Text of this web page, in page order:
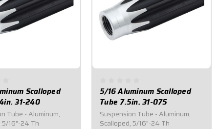
Scalloped
31-240
Tube - Aluminum,
5/16"-24 Th
5/16 Aluminum Scalloped
Tube 7.5in. 31-075
Suspension Tube - Aluminum,
Scalloped, 5/16"-24 Th